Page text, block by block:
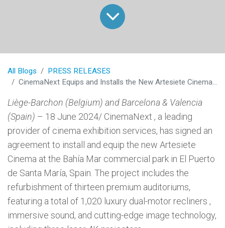
All Blogs
PRESS RELEASES
CinemaNext Equips and Installs the New Artesiete Cinema in Cadiz, Spain
Liège-Barchon (Belgium) and Barcelona & Valencia
(Spain) – 18 June 2024/ CinemaNext , a leading
provider of cinema exhibition services, has signed an
agreement to install and equip the new Artesiete
Cinema at the Bahía Mar commercial park in El Puerto
de Santa María, Spain. The project includes the
refurbishment of thirteen premium auditoriums,
featuring a total of 1,020 luxury dual-motor recliners ,
immersive sound, and cutting-edge image technology,